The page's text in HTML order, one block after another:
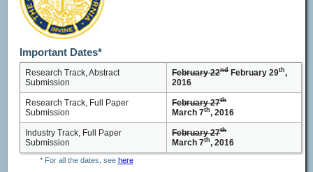
Important Dates*
Research Track, Abstract
Submission
February 22ndFebruary 29th,
2016
Research Track, Full Paper
Submission
February 27th
March 7th, 2016
Industry Track, Full Paper
Submission
February 27th
March 7th, 2016
* For all the dates, see here